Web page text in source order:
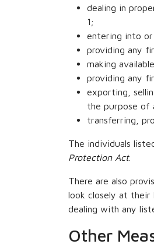
dealing in
1;
entering into
providing any
making
providing any
exporting,
the purpose of
transferring,
The individuals
Protection Act.
There are also
look closely at their
dealing with any
Other